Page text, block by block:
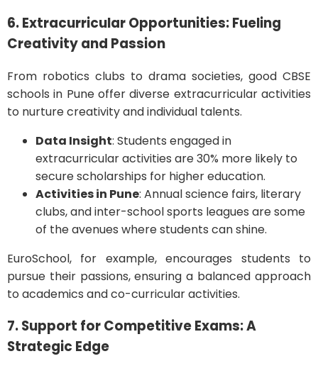
6. Extracurricular Opportunities: Fueling
Creativity and Passion
From robotics clubs to drama societies, good CBSE
schools in Pune offer diverse extracurricular activities
to nurture creativity and individual talents.
Data Insight: Students engaged in
extracurricular activities are 30% more likely to
secure scholarships for higher education.
Activities in Pune: Annual science fairs, literary
clubs, and inter-school sports leagues are some
of the avenues where students can shine.
EuroSchool, for example, encourages students to
pursue their passions, ensuring a balanced approach
to academics and co-curricular activities.
7. Support for Competitive Exams: A
Strategic Edge